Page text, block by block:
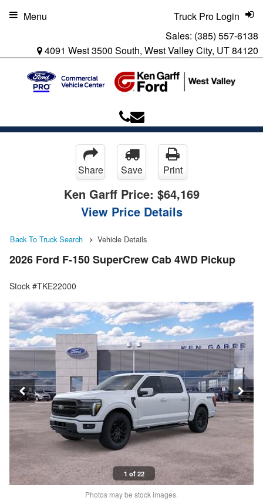
Sales: (385) 557-6138
4091 West 3500 South, West Valley City, UT 84120
Truck Pro Login
Menu
Share Save Print
Ken Garff Price: $64,169
View Price Details
Back To Truck Search Vehicle Details
2026 Ford F-150 SuperCrew Cab 4WD Pickup
Stock #TKE22000
1 of 22
Photos may be stock images.